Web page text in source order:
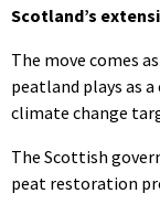
Scotland’s
The move comes
peatland plays as
climate change
The Scottish
peat restoration